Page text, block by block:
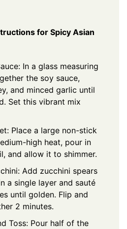
for Spicy Asian
In a glass measuring
the soy sauce,
and minced garlic until
Set this vibrant mix
Place a large non-stick
high heat, pour in
and allow it to shimmer.
Add zucchini spears
a single layer and sauté
until golden. Flip and
2 minutes.
Toss: Pour half of the